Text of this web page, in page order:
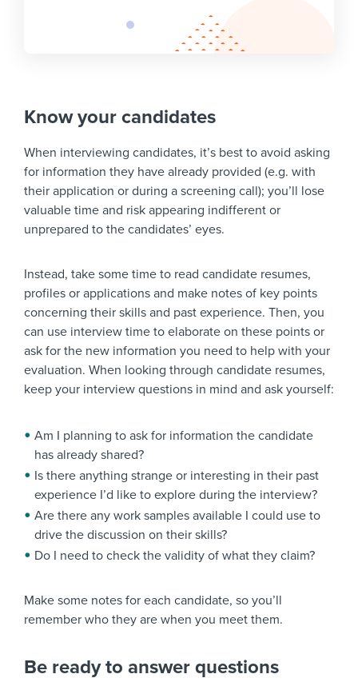
Know your candidates
When interviewing candidates, it’s best to avoid asking
for information they have already provided (e.g. with
their application or during a screening call); you’ll lose
valuable time and risk appearing indifferent or
unprepared to the candidates’ eyes.
Instead, take some time to read candidate resumes,
profiles or applications and make notes of key points
concerning their skills and past experience. Then, you
can use interview time to elaborate on these points or
ask for the new information you need to help with your
evaluation. When looking through candidate resumes,
keep your interview questions in mind and ask yourself:
Am I planning to ask for information the candidate
has already shared?
Is there anything strange or interesting in their past
experience I’d like to explore during the interview?
Are there any work samples available I could use to
drive the discussion on their skills?
Do I need to check the validity of what they claim?
Make some notes for each candidate, so you’ll
remember who they are when you meet them.
Be ready to answer questions